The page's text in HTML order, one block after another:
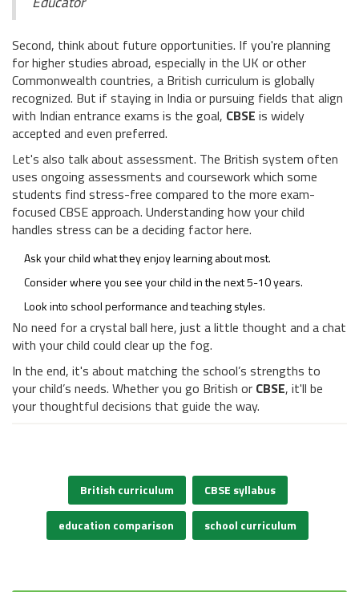
Second, think about future opportunities. If you're planning
for higher studies abroad, especially in the UK or other
Commonwealth countries, a British curriculum is globally
recognized. But if staying in India or pursuing fields that align
with Indian entrance exams is the goal, CBSE is widely
accepted and even preferred.
Let's also talk about assessment. The British system often
uses ongoing assessments and coursework which some
students find stress-free compared to the more exam-
focused CBSE approach. Understanding how your child
handles stress can be a deciding factor here.
Ask your child what they enjoy learning about most.
Consider where you see your child in the next 5-10 years.
Look into school performance and teaching styles.
No need for a crystal ball here, just a little thought and a chat
with your child could clear up the fog.
In the end, it's about matching the school’s strengths to
your child’s needs. Whether you go British or CBSE, it'll be
your thoughtful decisions that guide the way.
British curriculum CBSE syllabus
education comparison school curriculum